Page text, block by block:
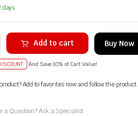
days
Add to cart Buy Now
And Save 10% of Cart Value!
Add to favorites now and follow the product.
a Question? Ask a Specialist